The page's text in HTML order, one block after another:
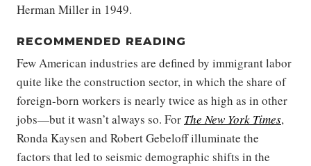
Herman Miller in 1949.
RECOMMENDED READING
Few American industries are defined by immigrant labor
quite like the construction sector, in which the share of
foreign-born workers is nearly twice as high as in other
jobs—but it wasn’t always so. For The New York Times,
Ronda Kaysen and Robert Gebeloff illuminate the
factors that led to seismic demographic shifts in the